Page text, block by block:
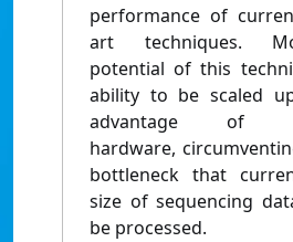
performance of
art techniques.
potential of this
ability to be scaled
advantage of
hardware,
bottleneck that
size of sequencing
be processed.